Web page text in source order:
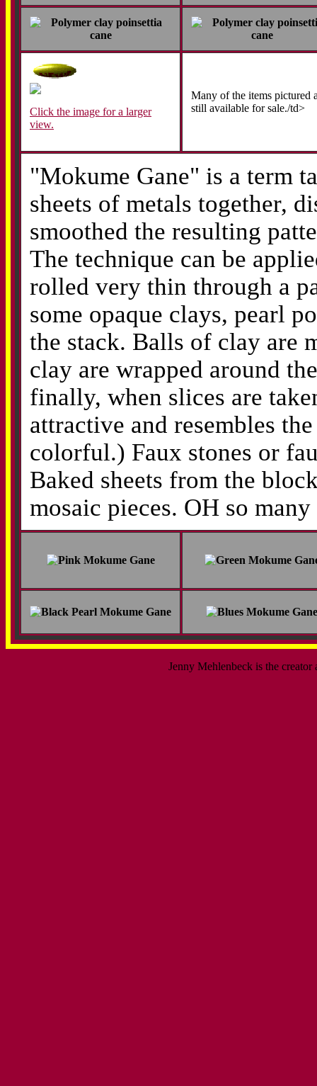
Click the image for a larger
view.
Many of the items pictured
still available for sale./td>
"Mokume Gane" is a term
sheets of metals together,
smoothed the resulting
The technique can be
rolled very thin through a
some opaque clays, pearl
the stack. Balls of clay are
clay are wrapped around
finally, when slices are
attractive and resembles
colorful.) Faux stones or
Baked sheets from the
mosaic pieces. OH so
Jenny Mehlenbeck is the